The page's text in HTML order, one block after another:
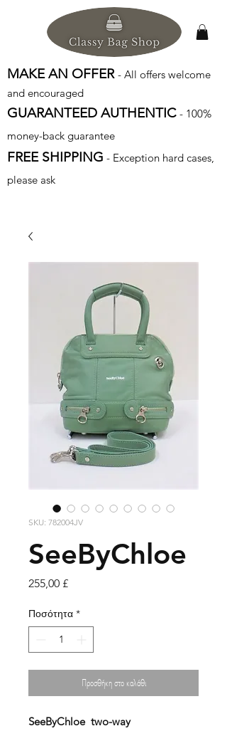
MAKE AN OFFER - All offers welcome
and encouraged
GUARANTEED AUTHENTIC - 100%
money-back guarantee
FREE SHIPPING - Exception hard cases,
please ask
SKU: 782004JV
SeeByChloe
255,00 £Τιμή
Ποσότητα *
Προσθήκη στο καλάθι
SeeByChloe two-way